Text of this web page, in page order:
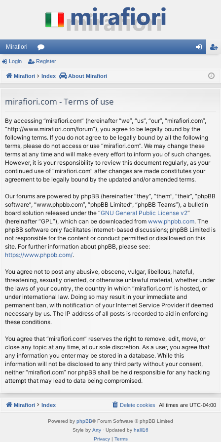
Mirafiori
or
u
s
ist
Login Register
Mirafiori Index About Mirafiori
mirafiori.com - Terms of use
By accessing “mirafiori.com” (hereinafter “we”, “us”, “our”, “mirafiori.com”,
“http://www.mirafiori.com/forum”), you agree to be legally bound by the
following terms. If you do not agree to be legally bound by all the following
terms, please do not access or use “mirafiori.com”. We may change these
terms at any time and will make every effort to inform you of such changes.
However, it is your responsibility to review this document regularly, as your
continued use of “mirafiori.com” after changes are made constitutes your
agreement to be legally bound by the updated and/or amended terms.
Our forums are powered by phpBB (hereinafter “they”, “them”, “their”, “phpBB
software”, “www.phpbb.com”, “phpBB Limited”, “phpBB Teams”), a bulletin
board solution released under the “GNU General Public License v2”
(hereinafter “GPL”), which can be downloaded from www.phpbb.com. The
phpBB software only facilitates internet-based discussions; phpBB Limited is
not responsible for the content or conduct permitted or disallowed on this
site. For further information about phpBB, please see:
https://www.phpbb.com/.
You agree not to post any abusive, obscene, vulgar, libellous, hateful,
threatening, sexually oriented, or otherwise unlawful material, whether under
the laws of your country, the country in which “mirafiori.com” is hosted, or
under international law. Doing so may result in your immediate and
permanent ban, with notification of your Internet Service Provider if deemed
necessary by us. The IP address of all posts is recorded to aid in enforcing
these conditions.
You agree that “mirafiori.com” reserves the right to remove, edit, move, or
close any topic at any time, at our sole discretion. As a user, you agree that
any information you enter may be stored in a database. While this
information will not be disclosed to any third party without your consent,
neither “mirafiori.com” nor phpBB shall be held responsible for any hacking
attempt that may lead to data being compromised.
Mirafiori Index All times are UTC-04:00
Delete cookies
Powered by phpBB® Forum Software © phpBB Limited
Style by Arty · Updated by halil16
Privacy| Terms